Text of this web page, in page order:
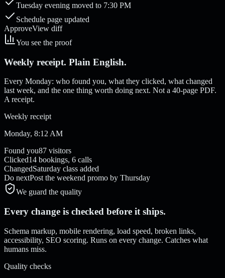
Tuesday evening moved to 7:30 PM
Schedule page updated
ApproveView diff
You see the proof
Weekly receipt. Plain English.
Every Monday: who found you, what they clicked, what changed
last week, and the one thing worth doing next. Not a 40-page PDF.
A receipt.
Weekly receipt
Monday, 8:12 AM
Found you87 visitors
Clicked14 bookings, 6 calls
ChangedSaturday class added
Do nextPost the weekend promo by Thursday
We guard the quality
Every change is checked before it ships.
Schema markup, mobile rendering, load speed, broken links,
accessibility, SEO scoring. Runs on every change. Catches what
humans miss.
Quality checks